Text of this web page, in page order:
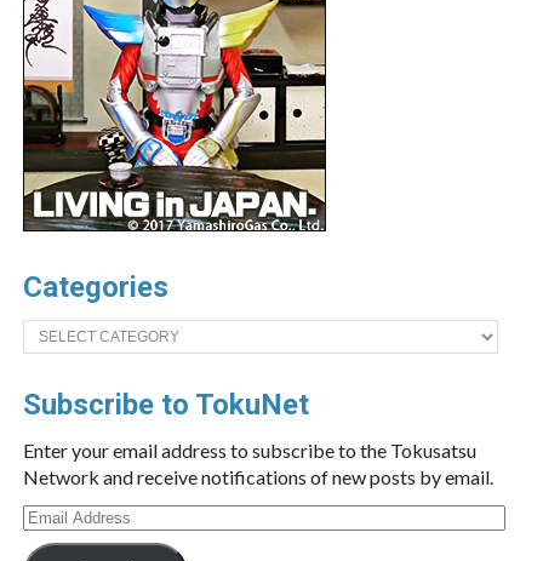
Categories
Categories
Subscribe to TokuNet
Enter your email address to subscribe to the Tokusatsu
Network and receive notifications of new posts by email.
Email
Address